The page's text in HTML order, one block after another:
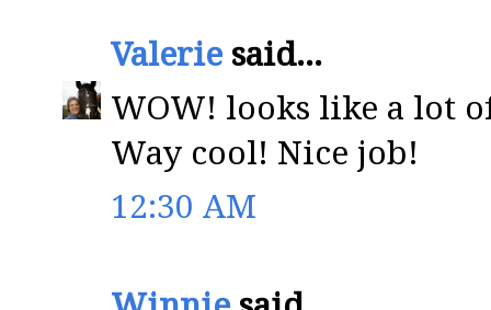
Valerie said...
WOW! looks like a lot
Way cool! Nice job!
12:30 AM